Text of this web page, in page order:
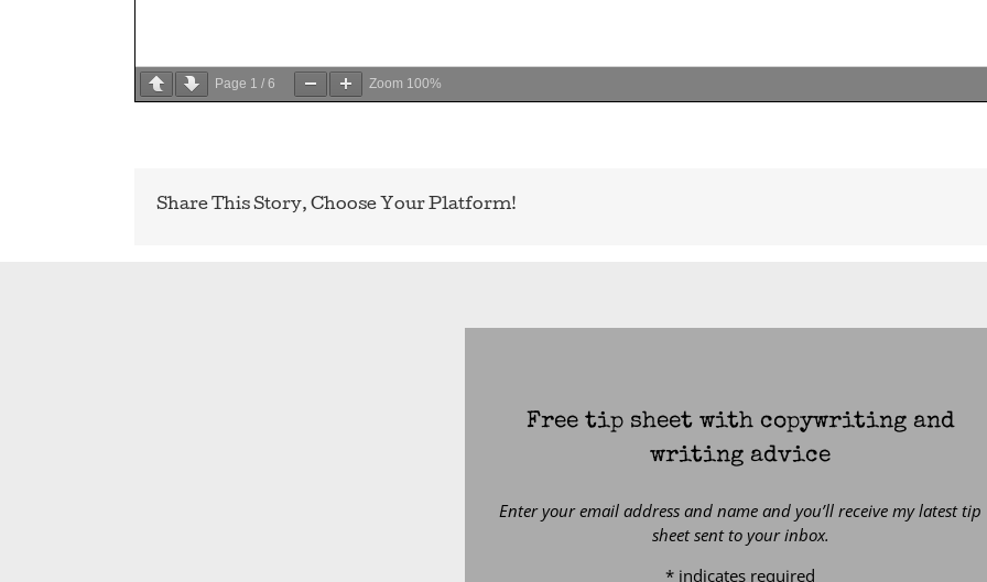
Page 1 / 6 Zoom 100%
Share This Story, Choose Your Platform!
Free tip sheet with copywriting and
writing advice
Enter your email address and name and you’ll receive my latest tip
sheet sent to your inbox.
* indicates required